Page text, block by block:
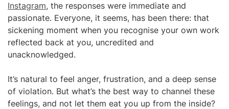
Instagram, the responses were immediate and
passionate. Everyone, it seems, has been there: that
sickening moment when you recognise your own work
reflected back at you, uncredited and
unacknowledged.
It’s natural to feel anger, frustration, and a deep sense
of violation. But what’s the best way to channel these
feelings, and not let them eat you up from the inside?